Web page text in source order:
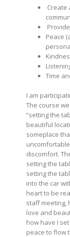
Create
Peace
Time
I am
The course
“setting the
beautiful
someplace
discomfort.
setting the
setting the
into the car
heart to be
staff meeting,
love and
how have I
peace to flow